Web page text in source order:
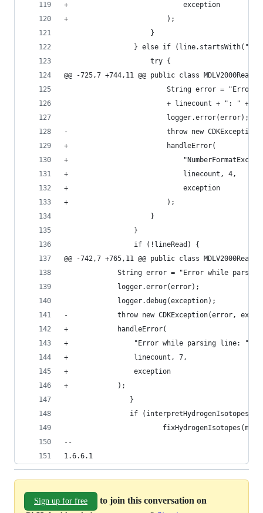
+
+
} else if (line.startsWith("G
                     try {
@@ -725,7 +744,11 @@ public class
String error = "Error
+ linecount + ": " +
                         logger.error(error);
-                        throw new
+                        handleError(
+
+                            linecount, 4,
+                            exception
+                        );
                     }
                 }
                 if (!lineRead) {
@@ -742,7 +765,11 @@ public class
String error = "Error while
             logger.error(error);
             logger.debug(exception);
-            throw new CDKException(error,
+            handleError(
+                "Error while parsing line: " +
+                linecount, 7,
+                exception
+            );
                }
if
--
1.6.6.1
Sign up for free
to join this conversation on